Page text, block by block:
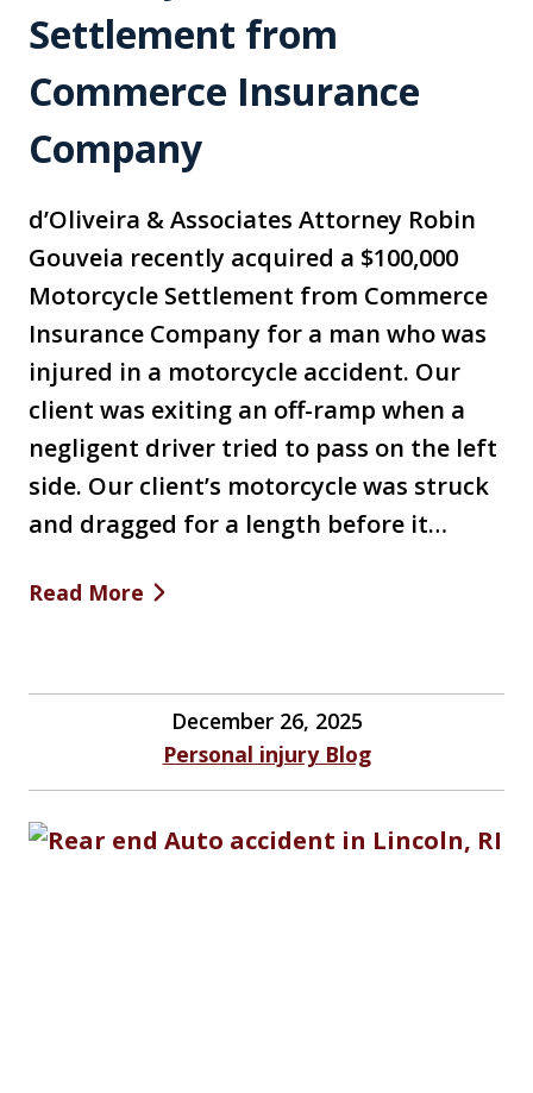
Settlement from
Commerce Insurance
Company
d’Oliveira & Associates Attorney Robin
Gouveia recently acquired a $100,000
Motorcycle Settlement from Commerce
Insurance Company for a man who was
injured in a motorcycle accident. Our
client was exiting an off-ramp when a
negligent driver tried to pass on the left
side. Our client’s motorcycle was struck
and dragged for a length before it…
Read More
December 26, 2025
Personal injury Blog